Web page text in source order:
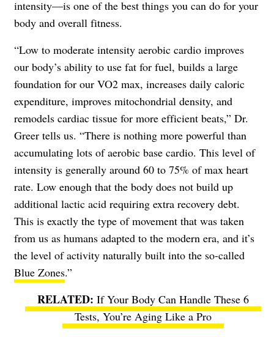
intensity—is one of the best things you can do for your
body and overall fitness.
“Low to moderate intensity aerobic cardio improves
our body’s ability to use fat for fuel, builds a large
foundation for our VO2 max, increases daily caloric
expenditure, improves mitochondrial density, and
remodels cardiac tissue for more efficient beats,” Dr.
Greer tells us. “There is nothing more powerful than
accumulating lots of aerobic base cardio. This level of
intensity is generally around 60 to 75% of max heart
rate. Low enough that the body does not build up
additional lactic acid requiring extra recovery debt.
This is exactly the type of movement that was taken
from us as humans adapted to the modern era, and it’s
the level of activity naturally built into the so-called
Blue Zones.”
If Your Body Can Handle These 6
Tests, You’re Aging Like a Pro